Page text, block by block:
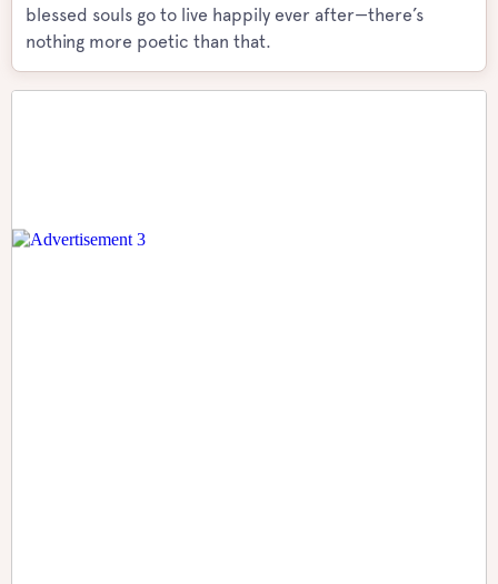
blessed souls go to live happily ever after—there’s
nothing more poetic than that.